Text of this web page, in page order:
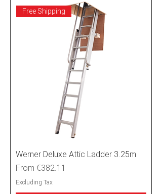
Free Shipping
Werner Deluxe Attic Ladder 3.25m
From €382.11
Sale Price
Excluding Tax